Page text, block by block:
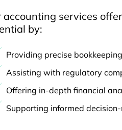
accounting services
by:
Providing precise
Assisting with regulatory
Offering in-depth financial
Supporting informed